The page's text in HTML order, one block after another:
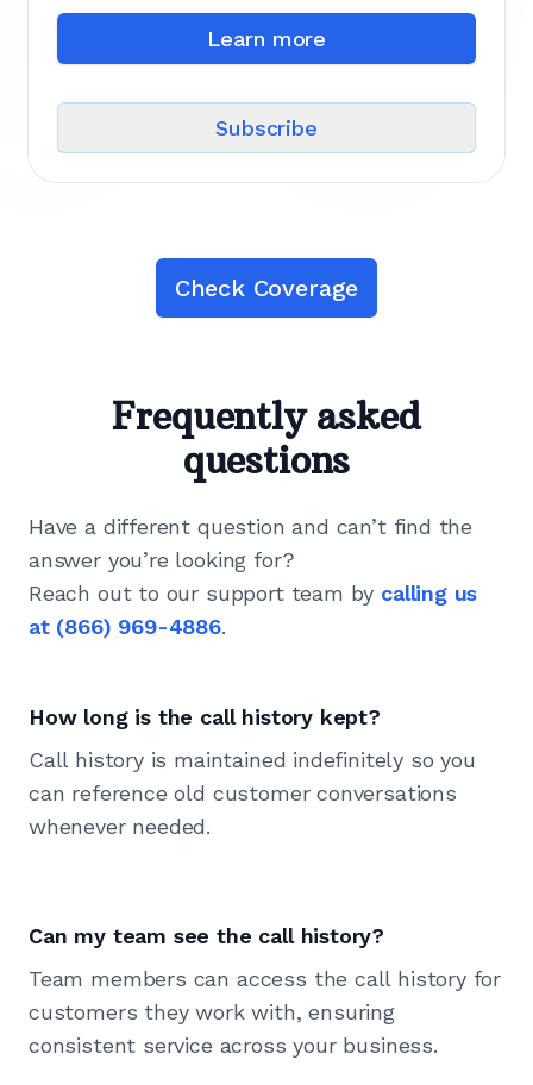
Learn more
Subscribe
Check Coverage
Frequently asked
questions
Have a different question and can’t find the
answer you’re looking for?
Reach out to our support team by calling us
at (866) 969-4886.
How long is the call history kept?
Call history is maintained indefinitely so you
can reference old customer conversations
whenever needed.
Can my team see the call history?
Team members can access the call history for
customers they work with, ensuring
consistent service across your business.